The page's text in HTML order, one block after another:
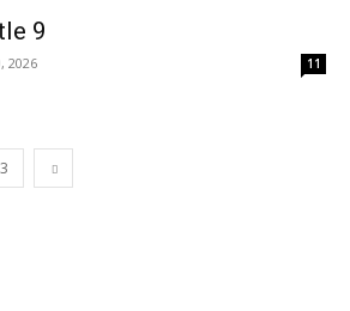
9
2026 11
3